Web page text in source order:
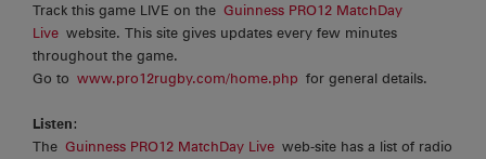
Track this game LIVE on the Guinness PRO12 MatchDay
Live website. This site gives updates every few minutes
throughout the game.
Go to www.pro12rugby.com/home.php for general details.
Listen:
The Guinness PRO12 MatchDay Live web-site has a list of radio